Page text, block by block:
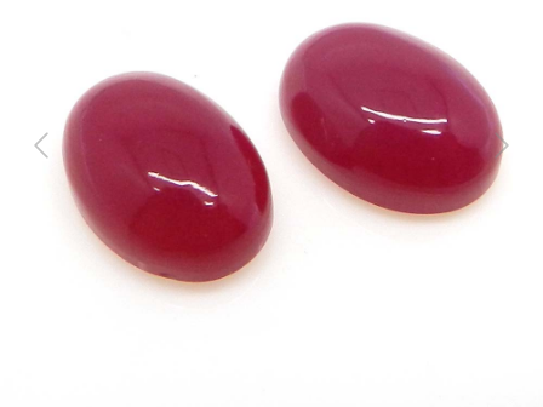
Previous Next